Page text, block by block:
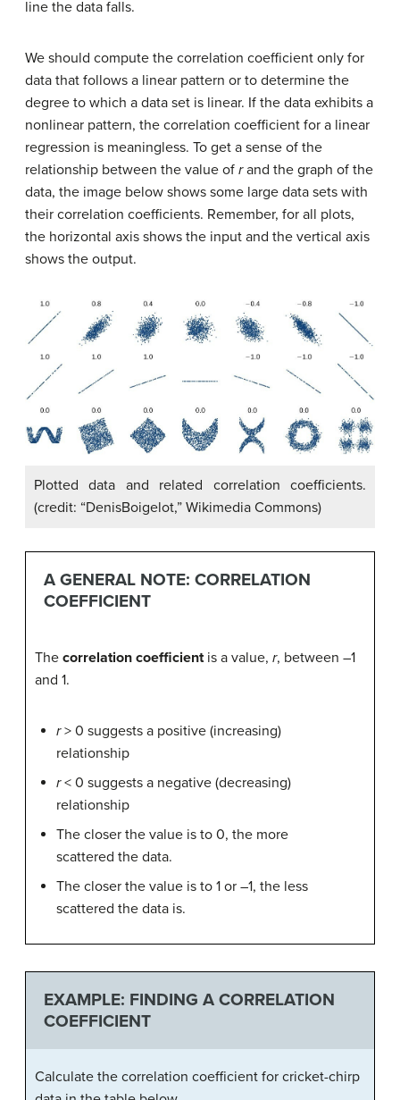
line the data falls.
We should compute the correlation coefficient only for
data that follows a linear pattern or to determine the
degree to which a data set is linear. If the data exhibits a
nonlinear pattern, the correlation coefficient for a linear
regression is meaningless. To get a sense of the
relationship between the value of rand the graph of the
data, the image below shows some large data sets with
their correlation coefficients. Remember, for all plots,
the horizontal axis shows the input and the vertical axis
shows the output.
Plotted data and related correlation coefficients.
(credit: “DenisBoigelot,” Wikimedia Commons)
A GENERAL NOTE: CORRELATION
COEFFICIENT
The correlation coefficientis a value, r, between –1
and 1.
r> 0 suggests a positive (increasing)
relationship
r< 0 suggests a negative (decreasing)
relationship
The closer the value is to 0, the more
scattered the data.
The closer the value is to 1 or –1, the less
scattered the data is.
EXAMPLE: FINDING A CORRELATION
COEFFICIENT
Calculate the correlation coefficient for cricket-chirp